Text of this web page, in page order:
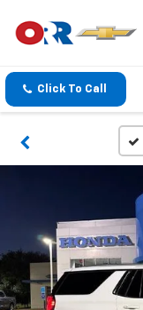
Click To Call